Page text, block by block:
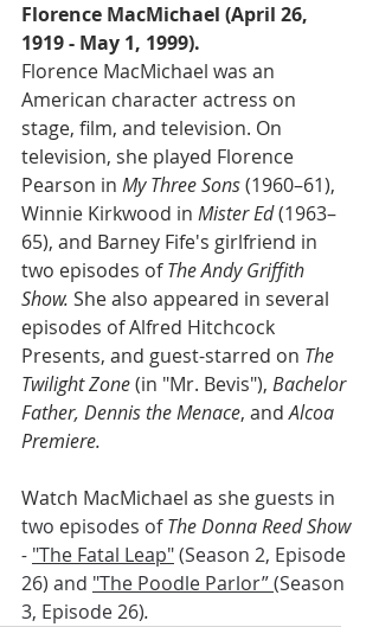
Florence MacMichael (April 26,
1919 - May 1, 1999).
Florence MacMichael was an
American character actress on
stage, film, and television. On
television, she played Florence
Pearson in My Three Sons (1960–61),
Winnie Kirkwood in Mister Ed (1963–
65), and Barney Fife's girlfriend in
two episodes of The Andy Griffith
Show. She also appeared in several
episodes of Alfred Hitchcock
Presents, and guest-starred on The
Twilight Zone (in "Mr. Bevis"), Bachelor
Father, Dennis the Menace, and Alcoa
Premiere.
Watch MacMichael as she guests in
two episodes of The Donna Reed Show
- "The Fatal Leap" (Season 2, Episode
26) and "The Poodle Parlor” (Season
3, Episode 26).